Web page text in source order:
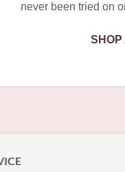
never been tried on
SHOP